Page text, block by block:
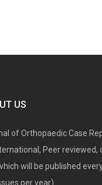
US
of Orthopaedic Case
Peer reviewed,
will be published
per year).